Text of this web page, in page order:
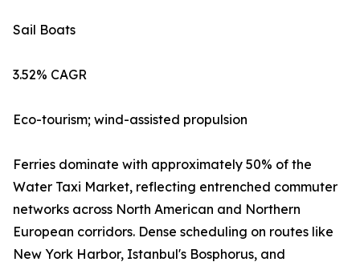
Sail Boats
3.52% CAGR
Eco-tourism; wind-assisted propulsion
Ferries dominate with approximately 50% of the
Water Taxi Market, reflecting entrenched commuter
networks across North American and Northern
European corridors. Dense scheduling on routes like
New York Harbor, Istanbul's Bosphorus, and